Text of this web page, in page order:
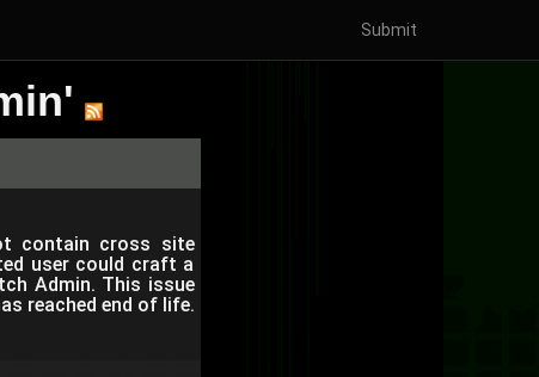
Submit
contain cross site
user could craft a
Admin. This issue
reached end of life.